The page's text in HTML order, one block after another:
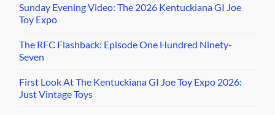
Sunday Evening Video: The 2026 Kentuckiana GI Joe
Toy Expo
The RFC Flashback: Episode One Hundred Ninety-
Seven
First Look At The Kentuckiana GI Joe Toy Expo 2026:
Just Vintage Toys